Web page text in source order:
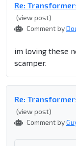
Re:
(view post)
Comment by
im loving these
scamper.
Re:
(view post)
Comment by